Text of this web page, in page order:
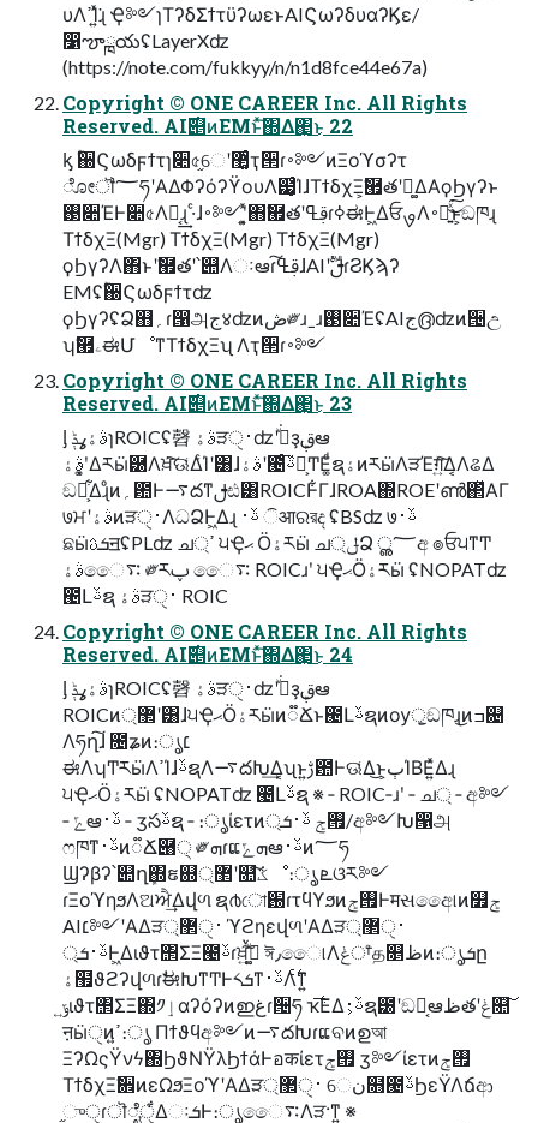
υΛߴΊ͍ͯ͘ɻ Ҿ༻ɿΤʔδΣϯτϋʔωεͱAIϚωʔδυαʔϏε/
෱ౡྑయʢLayerXʣ
(https://note.com/fukkyy/n/n1d8fce44e67a)
Copyright © ONE CAREER Inc. All Rights
Reserved. AI࣌୅ͷEMͱͯ͠΍Δ΂͖͜ͱ 22
ᶄ ؒ઀Ϛωδϝϯτɿ૊৫֦େʹ޲͚ͨҭ੒ɾ࠾༻ͷΞοϓσʔτ
ೋॏ؅ཧʹΑΔΦʔόʔϔουΛ๷͙ͨΊɺΤϯδχΞ͕ࣗ཯తʹಈ͚ΔΑ͏ϙϦγʔͱ
࢓૊ΈͰ૊৫Λಈ͔͢ɻ ·ͨɺ࠾༻ʹ͓͍ͯ΋ࣗ཯తʹࢥߟɾߦಈͰ͖ΔਓࡐΛ࠾༻͍ͯ͘͜͠ͱ͕ඞཁɻ
ΤϯδχΞ(Mgr) ΤϯδχΞ(Mgr) ΤϯδχΞ(Mgr)
ϙϦγʔΛ΋ͱʹࣗ཯తʹ՝୊Λઃఆɾࢥߟ͠ɺAIʹࢦࣔɾϨϏϡʔ
EMʢؒ઀Ϛωδϝϯτʣ
ϙϦγʔʢՁ஋؍ɾ൑அج४ʣͷڞ༗ɹˍɹ࢓૊ΈʢAIج൫ʣͷ੔උ
ʮࣗ཯ۦಈՄೳͳΤϯδχΞʯ Λҭ੒ɾ࠾༻
Copyright © ONE CAREER Inc. All Rights
Reserved. AI࣌୅ͷEMͱͯ͠΍Δ΂͖͜ͱ 23
ᶅ ࣄۀߩݙɿROICʢ㲈 ࣄۀੜ࢈ੑʣʹجͮ͘ҙࢥܾఆ
ࣄۀʹ͓͚Δརӹ཰Λਖ਼͘͠ଊ͑ΔͨΊʹ͸ɺࣄۀʹ౤ͨ͡ࢿຊ͕ͲΕ͚ͩຊۀͷརӹΛੜΈग़͍ͯ͠Δ͔ΛଌΔ
ඞཁ͕͋Δɻͦͷ؍఺Ͱ࠷దͳࢦඪ͸ROICͰ͋ΓɺROA΍ROEʹൺ΂ͯΑΓ
७ਮʹࣄۀͷੜ࢈ੑΛධՁͰ͖Δɻ ࢿ࢈ ିआରরද ʢBSʣ ७ࢿ࢈
ଛӹܭࢉॻʢPLʣ ച্ߴ ੫Ҿޙ Ӧۀརӹ ച্ݪՁ ൢ؅අ ๏ਓ੫ͳͲ
ࣄۀෛ࠴ ༗རࢠ ෛ࠴ ROICɹʹ ੫ҾޙӦۀརӹ ʢNOPATʣ
౤Լࢿຊ ࣄۀੜ࢈ੑ ROIC
Copyright © ONE CAREER Inc. All Rights
Reserved. AI࣌୅ͷEMͱͯ͠΍Δ΂͖͜ͱ 24
ᶅ ࣄۀߩݙɿROICʢ㲈 ࣄۀੜ࢈ੑʣʹجͮ͘ҙࢥܾఆ
ROICͷ޲্ʹ͸ɺ੫ҾޙӦۀརӹͷ૿Ճͱ౤Լࢿຊͷѹॖ͕ඞཁɻ͜ͷߏ଄
Λཧղ͠ɺ ೔ʑͷ։ൃ׆
ಈΛʮͲ͏རӹΛߴΊɺࢿຊΛ࠷దԽ͢Δ͔ʯͱ͍͏ࢹ఺Ͱଊ͑Δ͜ͱ͕ٻΊΒΕ͍ͯΔɻ
੫ҾޙӦۀརӹ ʢNOPATʣ ౤Լࢿຊ ※ ‑ ROIC‐ɹʹ ‐ ച্ ‐ අ༻
‑ ݻఆࢿ࢈ ‑ ӡసࢿຊ ‑ ։ൃίετͷ࡟ݮ ࢿ࢈ܭ্/අ༻Խ൑அ
ෆཁͳࢿ࢈ͷ૿Ճ཈੍ ༗ܗɾແܗݻఆࢿ࢈ͷ؅ཧ
Ϣʔβʔ՝୊ղܾ΍ຬ଍޲্ʹ௚݁ͨ͠ػೳ։ൃ ܧଓར༻
ɾΞοϓηϧΛଅਐ͢Δվળ ຊ൪ো֐ɾτϥϒϧͷ࡟ݮͰमસඅෛ୲ͷ௿ݮ
AI׆༻ʹΑΔੜ࢈ੑ޲্ ϓϩηεվળʹΑΔੜ࢈ੑ޲্
ࢿ࢈ܭ্Ͱ͖Διϑτ΢ΣΞ౤ࢿɾਖ਼͍ࠜ͠ڌ͚ͮ ঈ٫ෛ୲Λݟਾ͑ͨத௕ظͷ։ൃܭը
ۀ຿ϑϩʔվળɾࣗಈԽͳͲͰ༨ܭͳࢿ࢈Λ࣋ͨͳ͍
ݹ͍ιϑτ΢ΣΞ΍༡ٳαʔόʔͷഇغɾ੔ཧ ҡ࣋͞ΕΔࢿ࢈͕ຊ౰ʹඞཁ͔ఆظతʹݟ௚͠
ऩӹੑͷߴ͍։ൃ Πϯϑϥඅ༻ͷ࠷దԽɾແବͷഉআ
ΞʔΩςΫνϟ΍ϦϑΝΫλϦϯάͰอकίετ࡟ݮ ӡ༻ίετͷ࡟ݮ
ΤϯδχΞࣗ਎ͷεΩϧΞοϓʹΑΔੜ࢈ੑ޲্ େن໛౤ࢿϦεΫΛճආ
֦ுੑɾॊೈੑ͋ΔઃܭͰ։ൃෛ࠴Λੜ·ͳ͍ ※